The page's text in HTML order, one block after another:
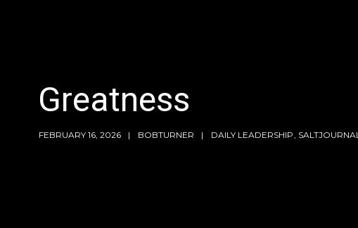
Greatness
FEBRUARY 16, 2026 BOBTURNER DAILY LEADERSHIP SALTJOURNAL